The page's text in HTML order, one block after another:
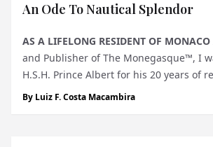
An Ode To Nautical Splendor
AS A LIFELONG RESIDENT OF
and Publisher of The Monegasque™, I
H.S.H. Prince Albert for his 20 years of
approach the Monaco Yacht Show, I
By Luiz F. Costa Macambira